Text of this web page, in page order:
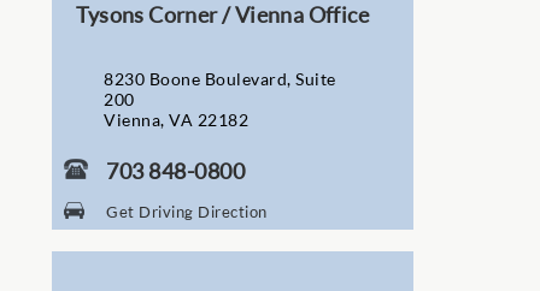
Tysons Corner / Vienna Office
8230 Boone Boulevard, Suite
200
Vienna, VA 22182
703 848-0800
Get Driving Direction